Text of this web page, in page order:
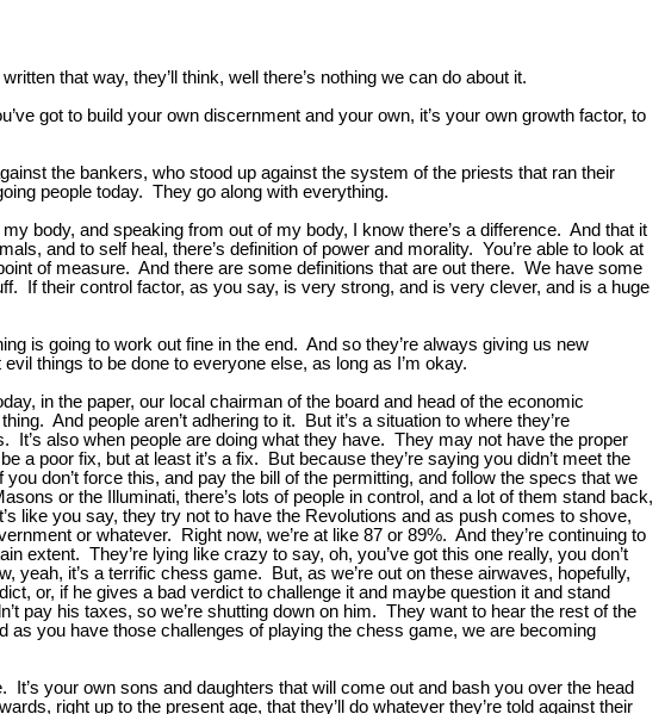
that way, they’ll think, well there’s nothing we can do about it.
got to build your own discernment and your own, it’s your own growth factor, to
the bankers, who stood up against the system of the priests that ran their
people today. They go along with everything.
body, and speaking from out of my body, I know there’s a difference. And that it
and to self heal, there’s definition of power and morality. You’re able to look at
of measure. And there are some definitions that are out there. We have some
If their control factor, as you say, is very strong, and is very clever, and is a huge
is going to work out fine in the end. And so they’re always giving us new
things to be done to everyone else, as long as I’m okay.
in the paper, our local chairman of the board and head of the economic
And people aren’t adhering to it. But it’s a situation to where they’re
It’s also when people are doing what they have. They may not have the proper
poor fix, but at least it’s a fix. But because they’re saying you didn’t meet the
don’t force this, and pay the bill of the permitting, and follow the specs that we
or the Illuminati, there’s lots of people in control, and a lot of them stand back,
like you say, they try not to have the Revolutions and as push comes to shove,
or whatever. Right now, we’re at like 87 or 89%. And they’re continuing to
extent. They’re lying like crazy to say, oh, you’ve got this one really, you don’t
yeah, it’s a terrific chess game. But, as we’re out on these airwaves, hopefully,
or, if he gives a bad verdict to challenge it and maybe question it and stand
pay his taxes, so we’re shutting down on him. They want to hear the rest of the
as you have those challenges of playing the chess game, we are becoming
your own sons and daughters that will come out and bash you over the head
right up to the present age, that they’ll do whatever they’re told against their